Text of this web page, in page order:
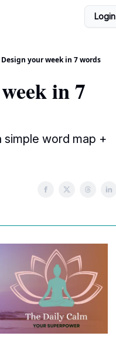
Login
your week in 7 words
in 7
simple word map +